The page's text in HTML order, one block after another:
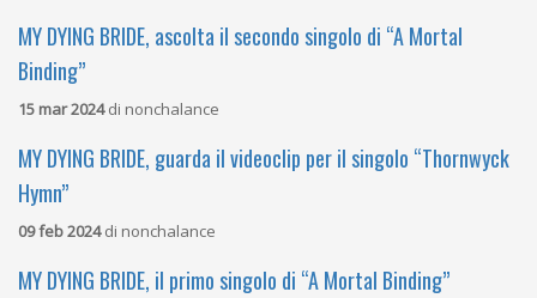
MY DYING BRIDE, ascolta il secondo singolo di “A Mortal
Binding”
15 mar 2024di nonchalance
MY DYING BRIDE, guarda il videoclip per il singolo “Thornwyck
Hymn”
09 feb 2024di nonchalance
MY DYING BRIDE, il primo singolo di “A Mortal Binding”